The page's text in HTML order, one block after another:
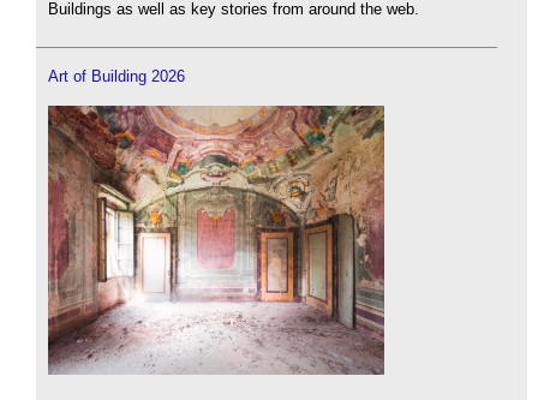
Buildings as well as key stories from around the web.
Art of Building 2026